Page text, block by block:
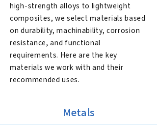
high-strength alloys to lightweight
composites, we select materials based
on durability, machinability, corrosion
resistance, and functional
requirements. Here are the key
materials we work with and their
recommended uses.
Metals